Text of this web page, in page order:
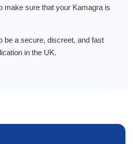
make sure that your Kamagra is
be a secure, discreet, and fast
in the UK.